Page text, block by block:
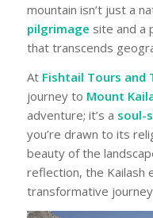
mountain isn’t just a
pilgrimage site and a
that transcends
At Fishtail Tours and
journey to Mount
adventure; it’s a soul-
you’re drawn to its
beauty of the
reflection, the Kailash
transformative